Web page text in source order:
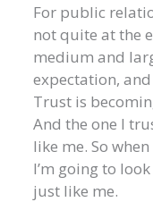
For public
not quite at the
medium and
expectation,
Trust is
And the one I
like me. So
I’m going to
just like me.